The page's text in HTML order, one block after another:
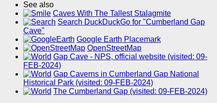
See also
Caves With The Tallest Stalagmite
Search DuckDuckGo for "Cumberland Gap
Cave"
Google Earth Placemark
OpenStreetMap
Gap Cave - NPS, official website (visited: 09-
FEB-2024)
Gap Caverns in Cumberland Gap National
Historical Park (visited: 09-FEB-2024)
The Cumberland Gap (visited: 09-FEB-2024)